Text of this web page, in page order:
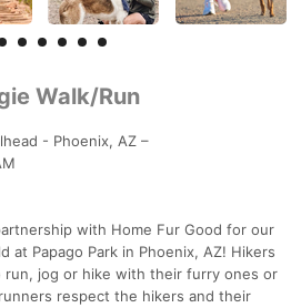
Walk/Run
- Phoenix, AZ –
with Home Fur Good for our
at Papago Park in Phoenix, AZ! Hikers
run, jog or hike with their furry ones or
respect the hikers and their